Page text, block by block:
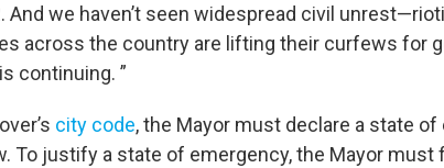
And we haven’t seen widespread civil
across the country are lifting their curfews for
continuing. ”
city code, the Mayor must declare a state
To justify a state of emergency, the Mayor must